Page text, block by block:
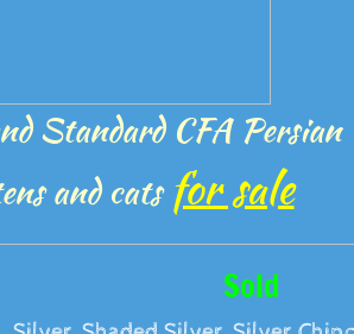
Sold
Standard CFA Persian
and cats for sale